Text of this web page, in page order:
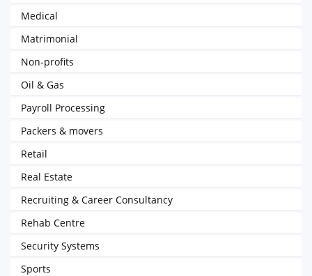
Medical
Matrimonial
Non-profits
Oil & Gas
Payroll Processing
Packers & movers
Retail
Real Estate
Recruiting & Career Consultancy
Rehab Centre
Security Systems
Sports